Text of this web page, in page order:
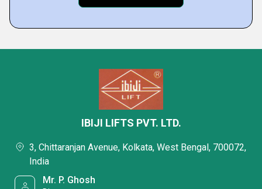
IBIJI LIFTS PVT. LTD.
3, Chittaranjan Avenue, Kolkata, West Bengal, 700072,
India
Mr. P. Ghosh